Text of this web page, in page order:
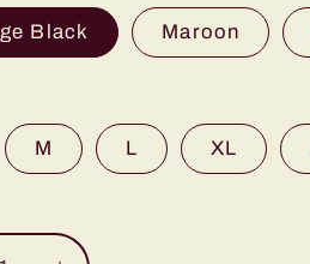
Black Maroon
M L XL